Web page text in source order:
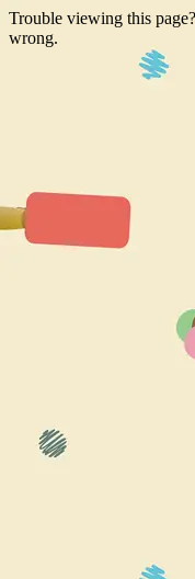
Trouble viewing this
wrong.